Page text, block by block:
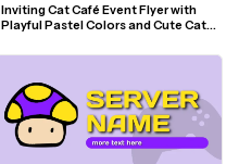
Inviting Cat Café Event Flyer with
Playful Pastel Colors and Cute Cat